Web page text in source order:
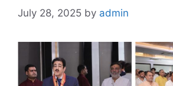
July 28, 2025 by admin